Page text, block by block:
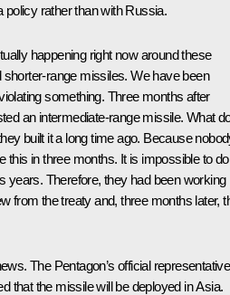
policy rather than with Russia.
happening right now around these
shorter-range missiles. We have been
something. Three months after
an intermediate-range missile. What
built it a long time ago. Because
this in three months. It is impossible to
years. Therefore, they had been working
from the treaty and, three months later,
The Pentagon’s official
that the missile will be deployed in Asia.